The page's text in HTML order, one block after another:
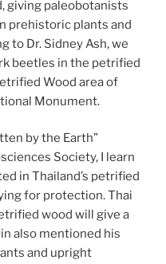
giving paleobotanists
prehistoric plants and
to Dr. Sidney Ash, we
beetles in the petrified
Wood area of
Monument.
by the Earth”
Society, I learn
in Thailand’s petrified
for protection. Thai
wood will give a
also mentioned his
and upright